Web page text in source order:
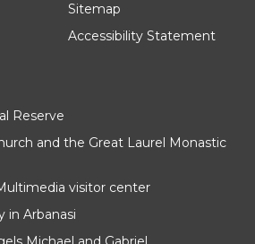
Sitemap
Accessibility Statement
Reserve
and the Great Laurel Monastic
visitor center
in Arbanasi